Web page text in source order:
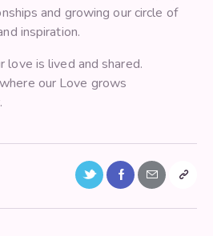
and growing our circle of
inspiration.
love is lived and shared.
our Love grows